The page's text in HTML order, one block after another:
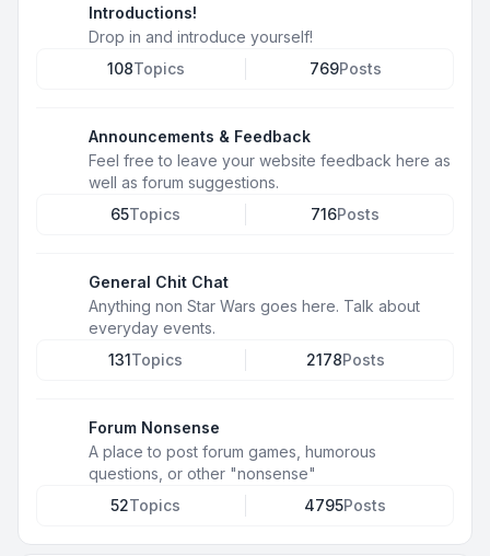
Introductions!
Drop in and introduce yourself!
108Topics 769Posts
Announcements & Feedback
Feel free to leave your website feedback here as
well as forum suggestions.
65Topics 716Posts
General Chit Chat
Anything non Star Wars goes here. Talk about
everyday events.
131Topics 2178Posts
Forum Nonsense
A place to post forum games, humorous
questions, or other "nonsense"
52Topics 4795Posts